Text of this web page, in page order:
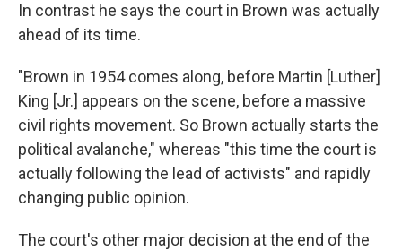
In contrast he says the court in Brown was actually
ahead of its time.
"Brown in 1954 comes along, before Martin [Luther]
King [Jr.] appears on the scene, before a massive
civil rights movement. So Brown actually starts the
political avalanche," whereas "this time the court is
actually following the lead of activists" and rapidly
changing public opinion.
The court's other major decision at the end of the